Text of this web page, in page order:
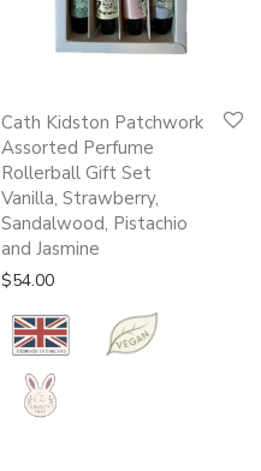
Cath Kidston Patchwork
Assorted Perfume
Rollerball Gift Set
Vanilla, Strawberry,
Sandalwood, Pistachio
and Jasmine
$54.00